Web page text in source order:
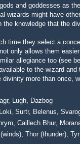
and goddesses as
wizards might have
knowledge that the
time they select a
only allows them
allegiance too (see
to the wizard
more than once,
Lugh, Dazbog
Surtr, Belenus,
Caillech Bhur,
Thor (thunder),